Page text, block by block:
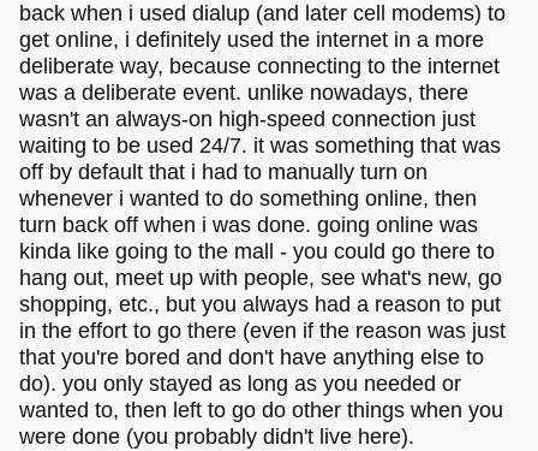
back when i used dialup (and later cell modems) to
get online, i definitely used the internet in a more
deliberate way, because connecting to the internet
was a deliberate event. unlike nowadays, there
wasn't an always-on high-speed connection just
waiting to be used 24/7. it was something that was
off by default that i had to manually turn on
whenever i wanted to do something online, then
turn back off when i was done. going online was
kinda like going to the mall - you could go there to
hang out, meet up with people, see what's new, go
shopping, etc., but you always had a reason to put
in the effort to go there (even if the reason was just
that you're bored and don't have anything else to
do). you only stayed as long as you needed or
wanted to, then left to go do other things when you
were done (you probably didn't live here).